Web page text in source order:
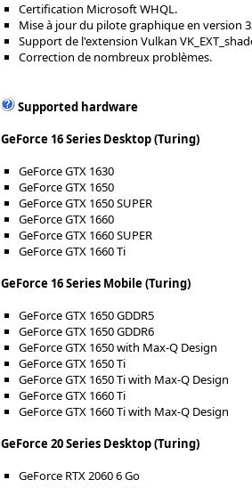
Certification Microsoft WHQL.
Mise à jour du pilote graphique en version
Support de l'extension Vulkan
Correction de nombreux problèmes.
Supported hardware
GeForce 16 Series Desktop (Turing)
GeForce GTX 1630
GeForce GTX 1650
GeForce GTX 1650 SUPER
GeForce GTX 1660
GeForce GTX 1660 SUPER
GeForce GTX 1660 Ti
GeForce 16 Series Mobile (Turing)
GeForce GTX 1650 GDDR5
GeForce GTX 1650 GDDR6
GeForce GTX 1650 with Max-Q Design
GeForce GTX 1650 Ti
GeForce GTX 1650 Ti with Max-Q Design
GeForce GTX 1660 Ti
GeForce GTX 1660 Ti with Max-Q Design
GeForce 20 Series Desktop (Turing)
GeForce RTX 2060 6 Go